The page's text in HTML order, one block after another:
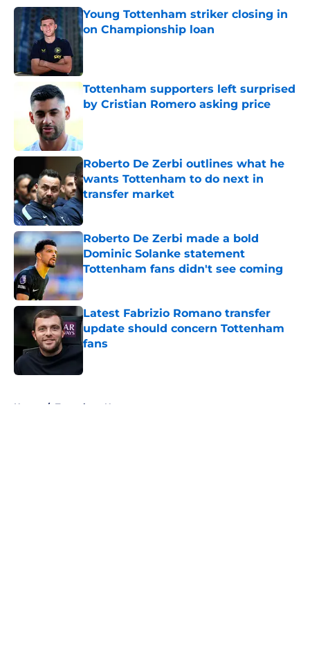
Young Tottenham striker closing in
on Championship loan
Tottenham supporters left surprised
by Cristian Romero asking price
Roberto De Zerbi outlines what he
wants Tottenham to do next in
transfer market
Published by on Invalid Date
Roberto De Zerbi made a bold
Dominic Solanke statement
Tottenham fans didn't see coming
Published by on Invalid Date
Latest Fabrizio Romano transfer
update should concern Tottenham
fans
Home / Tottenham News